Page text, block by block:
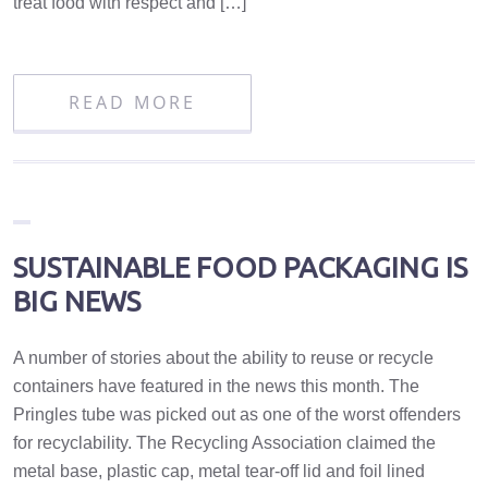
READ MORE
SUSTAINABLE FOOD PACKAGING IS
BIG NEWS
A number of stories about the ability to reuse or recycle
containers have featured in the news this month. The
Pringles tube was picked out as one of the worst offenders
for recyclability. The Recycling Association claimed the
metal base, plastic cap, metal tear-off lid and foil lined